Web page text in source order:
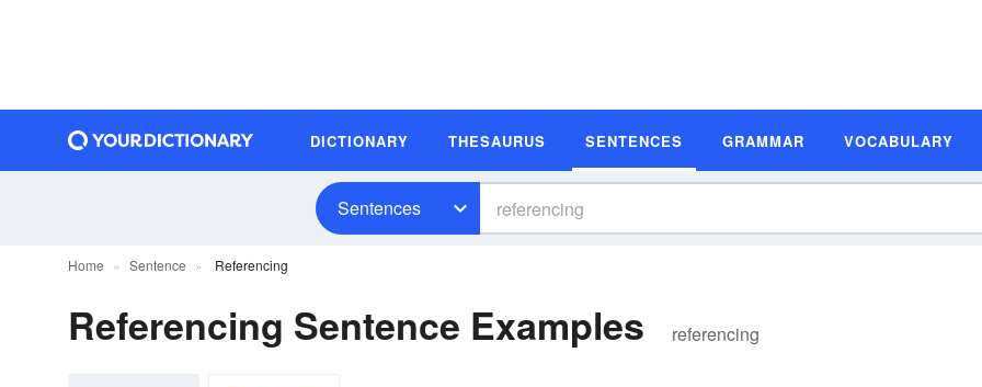
DICTIONARY THESAURUS SENTENCES GRAMMAR VOCABULARY
Sentences
Home Sentence Referencing
Referencing Sentence Examples referencing